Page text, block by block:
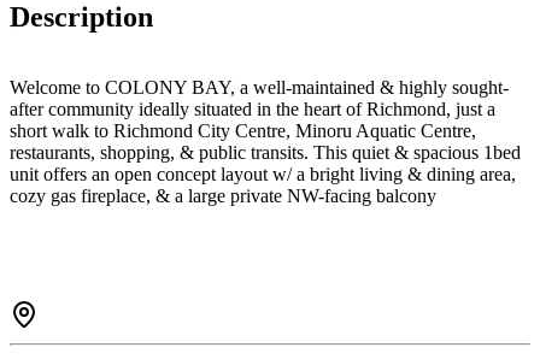
Description
Welcome to COLONY BAY, a well-maintained & highly sought-
after community ideally situated in the heart of Richmond, just a
short walk to Richmond City Centre, Minoru Aquatic Centre,
restaurants, shopping, & public transits. This quiet & spacious 1bed
unit offers an open concept layout w/ a bright living & dining area,
cozy gas fireplace, & a large private NW-facing balcony
managed complex known for its central location & mature
landscaping. The bldg underwent a full rainscreen upgrade in 2022.